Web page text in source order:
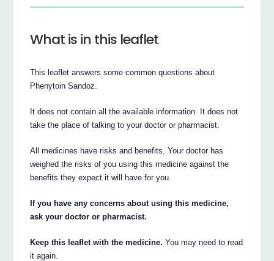
What is in this leaflet
This leaflet answers some common questions about
Phenytoin Sandoz.
It does not contain all the available information. It does not
take the place of talking to your doctor or pharmacist.
All medicines have risks and benefits. Your doctor has
weighed the risks of you using this medicine against the
benefits they expect it will have for you.
If you have any concerns about using this medicine,
ask your doctor or pharmacist.
Keep this leaflet with the medicine. You may need to read
it again.